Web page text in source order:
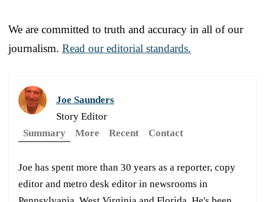
We are committed to truth and accuracy in all of our
journalism. Read our editorial standards.
Joe Saunders
Story Editor
Summary
More Recent Contact
Joe has spent more than 30 years as a reporter, copy
editor and metro desk editor in newsrooms in